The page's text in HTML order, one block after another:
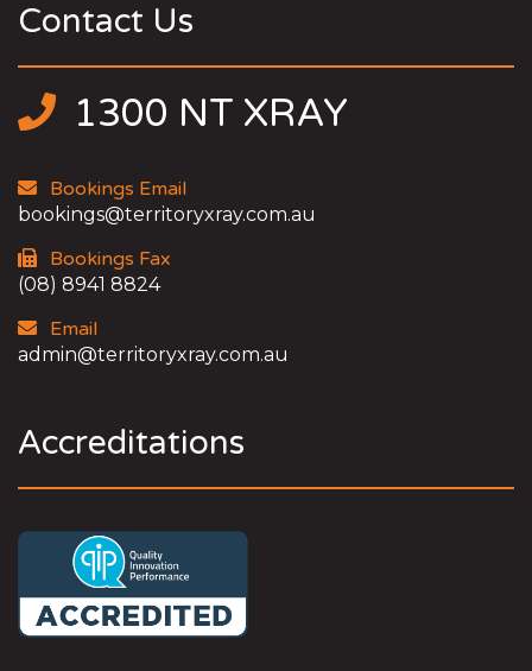
Contact Us
1300 NT XRAY
Bookings Email
bookings@territoryxray.com.au
Bookings Fax
(08) 8941 8824
Email
admin@territoryxray.com.au
Accreditations